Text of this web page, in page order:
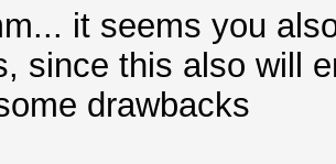
it seems you
since this also will
drawbacks